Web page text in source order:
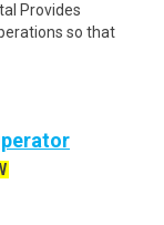
Provides
so that